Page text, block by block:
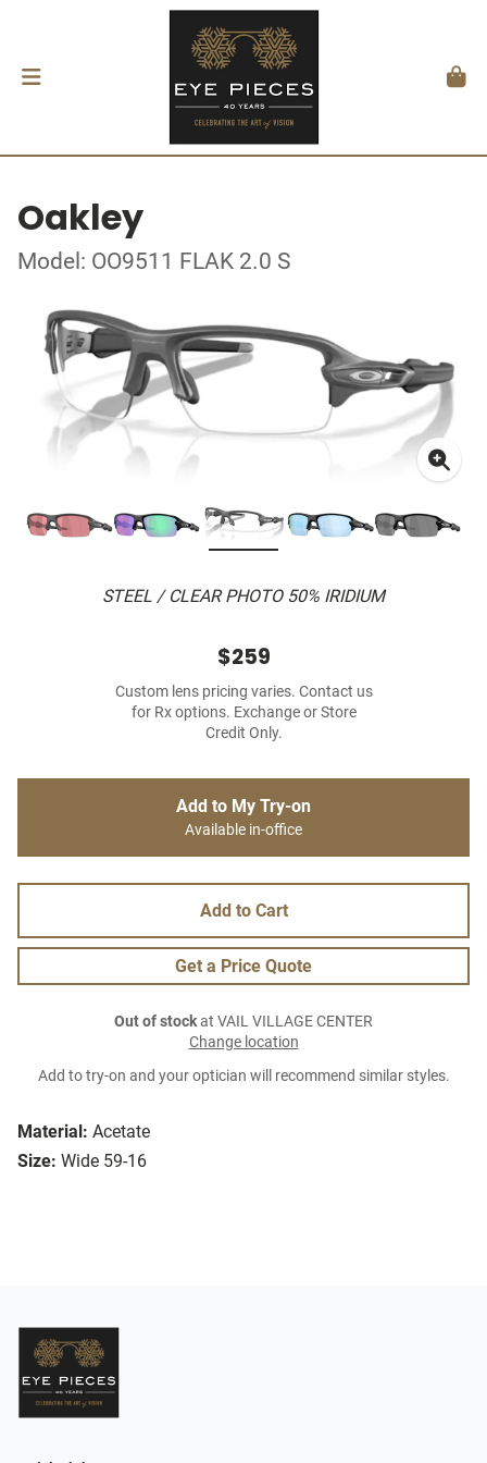
Oakley
Model: OO9511 FLAK 2.0 S
STEEL / CLEAR PHOTO 50% IRIDIUM
Material: Acetate
Size: Wide 59-16
$259
Custom lens pricing varies. Contact us
for Rx options. Exchange or Store
Credit Only.
Add to My Try-on
Available in-office
Add to Cart
Get a Price Quote
Out of stockat VAIL VILLAGE CENTER
Change location
Add to try-on and your optician will recommend similar styles.